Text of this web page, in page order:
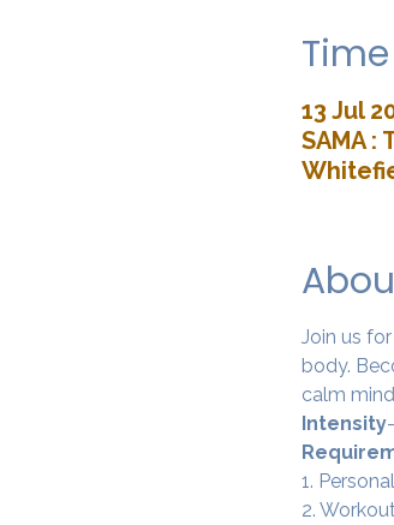
13 Jul
SAMA :
Join us
body.
calm
Intensity
1.
2.